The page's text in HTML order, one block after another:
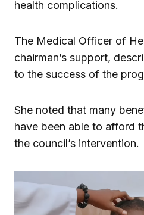
health complications.
The Medical Officer of
chairman’s support,
to the success of the
She noted that many
have been able to afford
the council’s intervention.